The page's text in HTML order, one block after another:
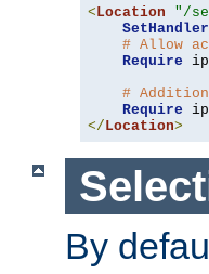
< Location "/
SetHandler
# Allow
Require ip
#
Require ip
</ Location>
By